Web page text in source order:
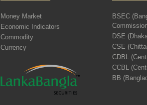
Money Market
Economic Indicators
Commodity
Currency
BSEC
DSE
CSE
CDBL
CCBL
BB